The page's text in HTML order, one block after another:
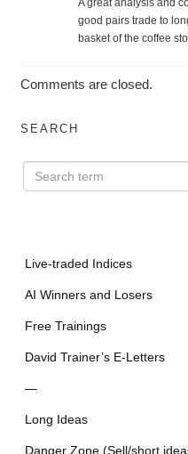
A great analysis and
good pairs trade to
basket of the coffee
Comments are closed.
SEARCH
Live-traded Indices
AI Winners and Losers
Free Trainings
David Trainer’s E-Letters
—
Long Ideas
Danger Zone (Sell/short